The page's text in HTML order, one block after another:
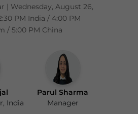
| Wednesday, August 26,
PM India / 4:00 PM
/ 5:00 PM China
India
Parul Sharma
Manager